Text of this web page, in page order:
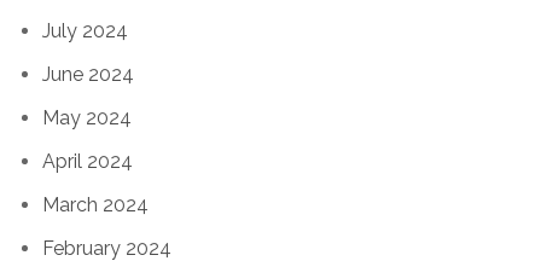
July 2024
June 2024
May 2024
April 2024
March 2024
February 2024